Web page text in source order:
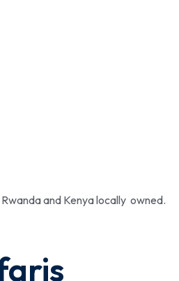
and Kenya locally owned.